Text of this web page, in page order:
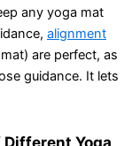
any yoga mat
alignment
are perfect, as
guidance. It lets